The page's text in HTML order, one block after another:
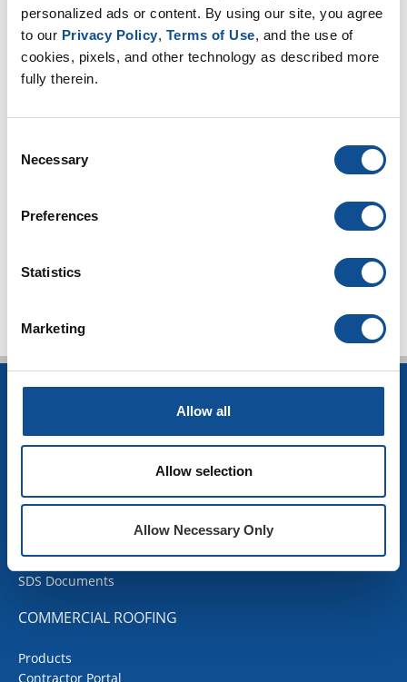
personalized ads or content. By using our site, you agree
to our Privacy Policy, Terms of Use, and the use of
cookies, pixels, and other technology as described more
fully therein.
Selection
Necessary
Preferences
Statistics
Marketing
Allow all
Allow selection
Allow Necessary Only
2023
2022
2021
2018
2016
Building Insulation
Mechanical Insulation
Insulation Calculator
SDS Documents
COMMERCIAL ROOFING
Products
Contractor Portal